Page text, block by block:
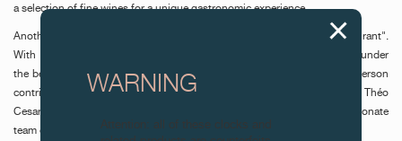
a selection of fine wines for a unique gastronomic experience.
Another pillar of this adventure is the staff of "F.P. Journe Le Restaurant".
With Morgane Quétineau-Demay, Dominique Gauthier's assistant, and under
the benevolent supervision of restaurant manager Pascal Brault, each person
contributes to the magic in motion. Chefs Maxime Mühlemann and Théo
Cesarini, along with head sommelier Bogdan Tand, complete the passionate
team of fifteen.
WARNING